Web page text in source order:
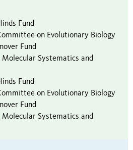
Fund
on Evolutionary Biology
Fund
Systematics and
Fund
on Evolutionary Biology
Fund
Systematics and